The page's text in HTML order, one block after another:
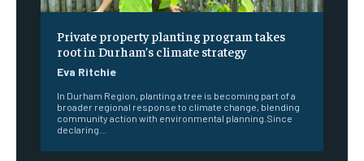
Private property planting program takes
root in Durham’s climate strategy
Eva Ritchie
In Durham Region, planting a tree is becoming part of a
broader regional response to climate change, blending
community action with environmental planning.Since
declaring...